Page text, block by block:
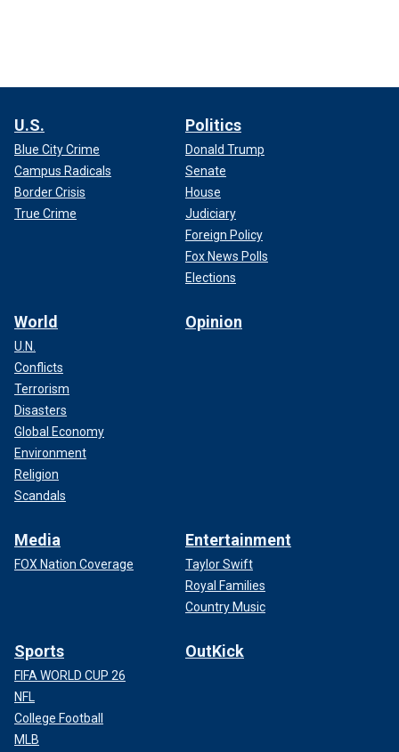
U.S.
Blue City Crime
Campus Radicals
Border Crisis
True Crime
Politics
Donald Trump
Senate
House
Judiciary
Foreign Policy
Fox News Polls
Elections
World
U.N.
Conflicts
Terrorism
Disasters
Global Economy
Environment
Religion
Scandals
Opinion
Media
FOX Nation Coverage
Entertainment
Taylor Swift
Royal Families
Country Music
Sports
FIFA WORLD CUP 26
NFL
College Football
MLB
OutKick